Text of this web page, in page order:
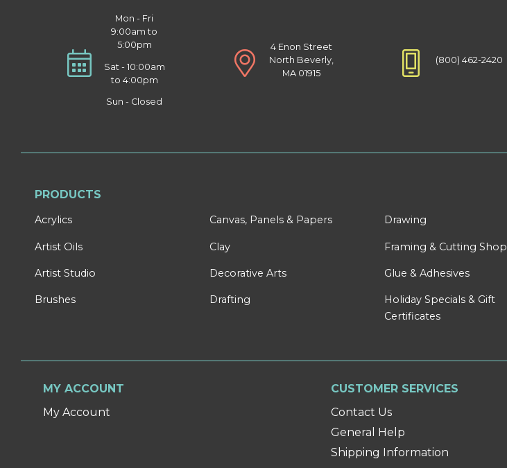
Mon - Fri
9:00am to
5:00pm
Sat - 10:00am
to 4:00pm
Sun - Closed
4 Enon Street
North Beverly,
MA 01915
(800) 462-2420
PRODUCTS
Acrylics
Artist Oils
Artist Studio
Brushes
Canvas, Panels & Papers
Clay
Decorative Arts
Drafting
Drawing
Framing & Cutting Shop
Glue & Adhesives
Holiday Specials & Gift
Certificates
MY ACCOUNT
My Account
CUSTOMER SERVICES
Contact Us
General Help
Shipping Information